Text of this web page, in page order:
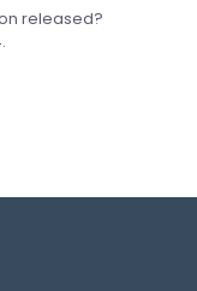
released?